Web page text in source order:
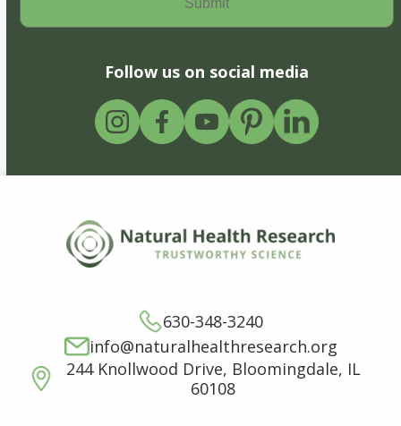
Follow us on social media
630-348-3240
info@naturalhealthresearch.org
244 Knollwood Drive, Bloomingdale, IL
60108